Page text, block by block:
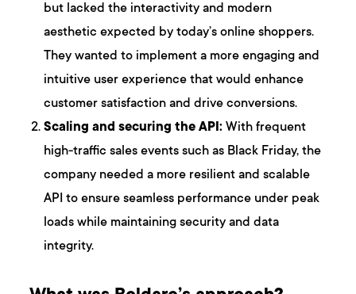
but lacked the interactivity and modern
aesthetic expected by today’s online shoppers.
They wanted to implement a more engaging and
intuitive user experience that would enhance
customer satisfaction and drive conversions.
Scaling and securing the API: With frequent
high-traffic sales events such as Black Friday, the
company needed a more resilient and scalable
API to ensure seamless performance under peak
loads while maintaining security and data
integrity.